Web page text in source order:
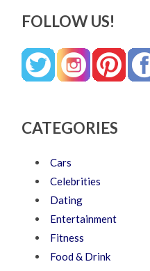
FOLLOW US!
CATEGORIES
Cars
Celebrities
Dating
Entertainment
Fitness
Food & Drink